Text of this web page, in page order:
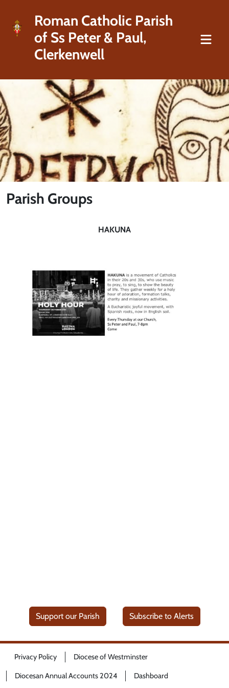
Roman Catholic Parish
of Ss Peter & Paul,
Clerkenwell
Parish Groups
HAKUNA
Support our Parish Subscribe to Alerts
Privacy Policy Diocese of Westminster
Diocesan Annual Accounts 2024 Dashboard